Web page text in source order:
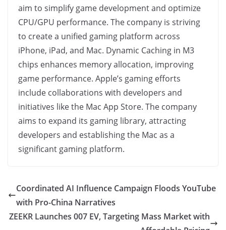
aim to simplify game development and optimize
CPU/GPU performance. The company is striving
to create a unified gaming platform across
iPhone, iPad, and Mac. Dynamic Caching in M3
chips enhances memory allocation, improving
game performance. Apple’s gaming efforts
include collaborations with developers and
initiatives like the Mac App Store. The company
aims to expand its gaming library, attracting
developers and establishing the Mac as a
significant gaming platform.
Coordinated AI Influence Campaign Floods YouTube
with Pro-China Narratives
ZEEKR Launches 007 EV, Targeting Mass Market with